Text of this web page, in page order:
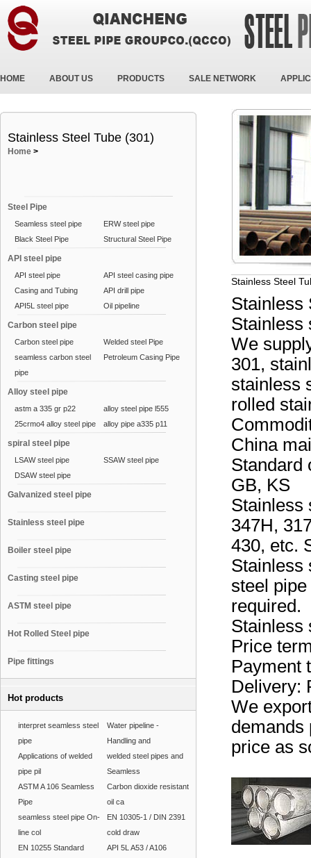
HOME ABOUT US PRODUCTS SALE NETWORK
Stainless Steel Tube (301)
Home >
Steel Pipe
Seamless steel pipe
ERW steel pipe
Black Steel Pipe
Structural Steel Pipe
API steel pipe
API steel pipe
API steel casing pipe
Casing and Tubing
API drill pipe
API5L steel pipe
Oil pipeline
Carbon steel pipe
Carbon steel pipe
Welded steel Pipe
seamless carbon steel
pipe
Petroleum Casing Pipe
Alloy steel pipe
astm a 335 gr p22
alloy steel pipe l555
25crmo4 alloy steel pipe
alloy pipe a335 p11
spiral steel pipe
LSAW steel pipe
SSAW steel pipe
DSAW steel pipe
Galvanized steel pipe
Stainless steel pipe
Boiler steel pipe
Casting steel pipe
ASTM steel pipe
Hot Rolled Steel pipe
Pipe fittings
Hot products
interpret seamless steel
pipe
Water pipeline -
Handling and
Applications of welded
pipe pil
welded steel pipes and
Seamless
ASTM A 106 Seamless
Pipe
Carbon dioxide resistant
oil ca
seamless steel pipe On-
line col
EN 10305-1 / DIN 2391
cold draw
EN 10255 Standard
API 5L A53 / A106
Stainless Steel
Stainless
Stainless
We
301,
stainless
rolled
China
Standard
GB, KS
Stainless
347H,
430, etc.
Stainless
steel
required.
Stainless
Price
Payment
Delivery:
We
demands
price as